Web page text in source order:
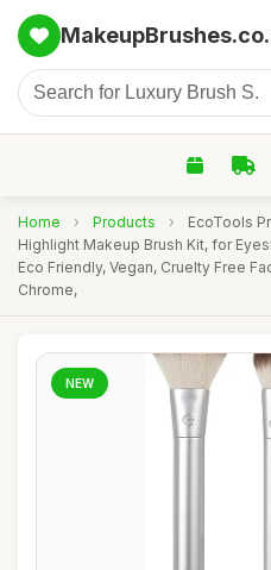
Home › Products ›
EcoTools
Highlight Makeup Brush Kit, for
Eco Friendly, Vegan, Cruelty Free
Chrome,
NEW